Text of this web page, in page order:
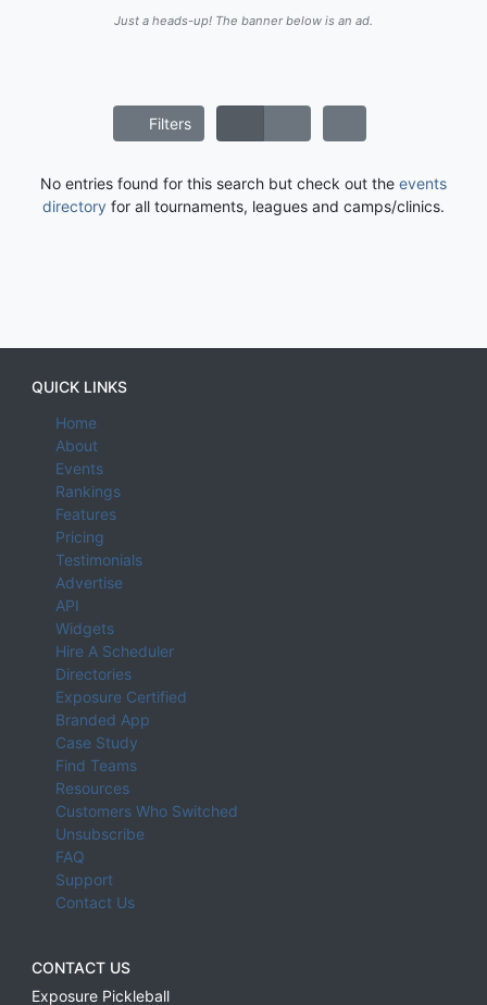
Just a heads-up! The banner below is an ad.
Filters
No entries found for this search but check out the events
directory for all tournaments, leagues and camps/clinics.
QUICK LINKS
Home
About
Events
Rankings
Features
Pricing
Testimonials
Advertise
API
Widgets
Hire A Scheduler
Directories
Exposure Certified
Branded App
Case Study
Find Teams
Resources
Customers Who Switched
Unsubscribe
FAQ
Support
Contact Us
CONTACT US
Exposure Pickleball